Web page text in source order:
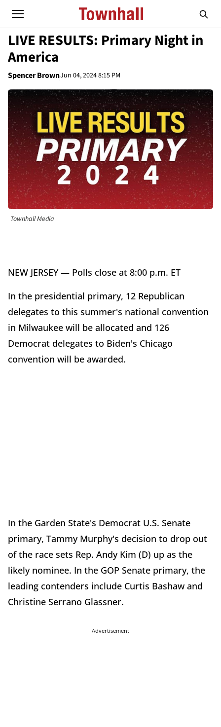
LIVE RESULTS: Primary Night in
America
Spencer BrownJun 04, 2024 8:15 PM
Townhall Media
NEW JERSEY — Polls close at 8:00 p.m. ET
In the presidential primary, 12 Republican
delegates to this summer's national convention
in Milwaukee will be allocated and 126
Democrat delegates to Biden's Chicago
convention will be awarded.
In the Garden State's Democrat U.S. Senate
primary, Tammy Murphy's decision to drop out
of the race sets Rep. Andy Kim (D) up as the
likely nominee. In the GOP Senate primary, the
leading contenders include Curtis Bashaw and
Christine Serrano Glassner.
Advertisement